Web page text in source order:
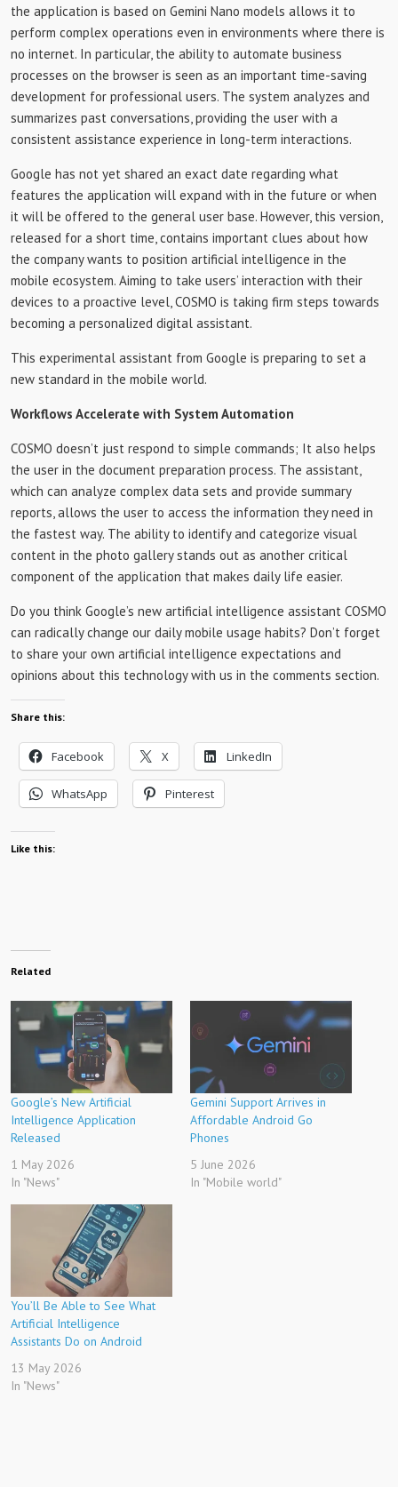
the application is based on Gemini Nano models allows it to
perform complex operations even in environments where there is
no internet. In particular, the ability to automate business
processes on the browser is seen as an important time-saving
development for professional users. The system analyzes and
summarizes past conversations, providing the user with a
consistent assistance experience in long-term interactions.
Google has not yet shared an exact date regarding what
features the application will expand with in the future or when
it will be offered to the general user base. However, this version,
released for a short time, contains important clues about how
the company wants to position artificial intelligence in the
mobile ecosystem. Aiming to take users’ interaction with their
devices to a proactive level, COSMO is taking firm steps towards
becoming a personalized digital assistant.
This experimental assistant from Google is preparing to set a
new standard in the mobile world.
Workflows Accelerate with System Automation
COSMO doesn’t just respond to simple commands; It also helps
the user in the document preparation process. The assistant,
which can analyze complex data sets and provide summary
reports, allows the user to access the information they need in
the fastest way. The ability to identify and categorize visual
content in the photo gallery stands out as another critical
component of the application that makes daily life easier.
Do you think Google’s new artificial intelligence assistant COSMO
can radically change our daily mobile usage habits? Don’t forget
to share your own artificial intelligence expectations and
opinions about this technology with us in the comments section.
Share this:
Facebook X LinkedIn
WhatsApp Pinterest
Like this:
Related
Google’s New Artificial
Intelligence Application
Released
1 May 2026
In "News"
Gemini Support Arrives in
Affordable Android Go
Phones
5 June 2026
In "Mobile world"
You’ll Be Able to See What
Artificial Intelligence
Assistants Do on Android
13 May 2026
In "News"